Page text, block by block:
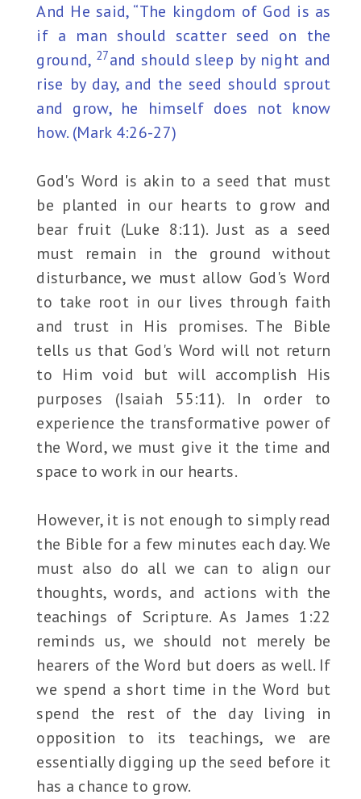
And He said, “The kingdom of God is as
if a man should scatter seed on the
ground, 27and should sleep by night and
rise by day, and the seed should sprout
and grow, he himself does not know
how. (Mark 4:26-27)
God's Word is akin to a seed that must
be planted in our hearts to grow and
bear fruit (Luke 8:11). Just as a seed
must remain in the ground without
disturbance, we must allow God's Word
to take root in our lives through faith
and trust in His promises. The Bible
tells us that God's Word will not return
to Him void but will accomplish His
purposes (Isaiah 55:11). In order to
experience the transformative power of
the Word, we must give it the time and
space to work in our hearts.
However, it is not enough to simply read
the Bible for a few minutes each day. We
must also do all we can to align our
thoughts, words, and actions with the
teachings of Scripture. As James 1:22
reminds us, we should not merely be
hearers of the Word but doers as well. If
we spend a short time in the Word but
spend the rest of the day living in
opposition to its teachings, we are
essentially digging up the seed before it
has a chance to grow.